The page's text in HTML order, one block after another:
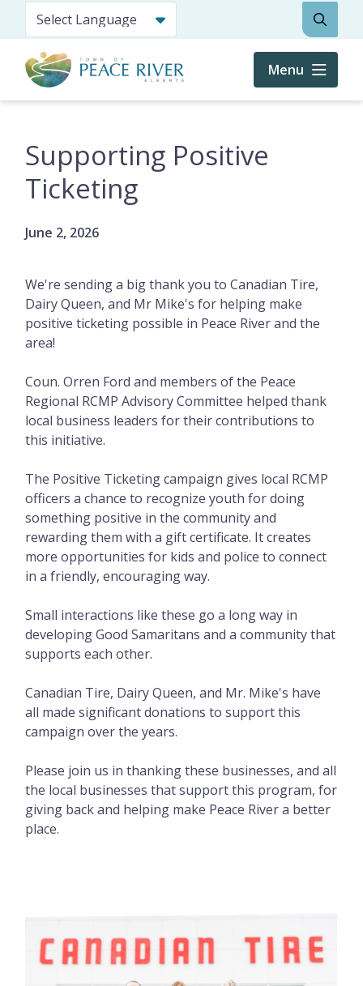
content
Search
Menu
Supporting Positive
Ticketing
June 2, 2026
We're sending a big thank you to Canadian Tire,
Dairy Queen, and Mr Mike's for helping make
positive ticketing possible in Peace River and the
area!
Coun. Orren Ford and members of the Peace
Regional RCMP Advisory Committee helped thank
local business leaders for their contributions to
this initiative.
The Positive Ticketing campaign gives local RCMP
officers a chance to recognize youth for doing
something positive in the community and
rewarding them with a gift certificate. It creates
more opportunities for kids and police to connect
in a friendly, encouraging way.
Small interactions like these go a long way in
developing Good Samaritans and a community that
supports each other.
Canadian Tire, Dairy Queen, and Mr. Mike's have
all made significant donations to support this
campaign over the years.
Please join us in thanking these businesses, and all
the local businesses that support this program, for
giving back and helping make Peace River a better
place.
Image
Image
Image